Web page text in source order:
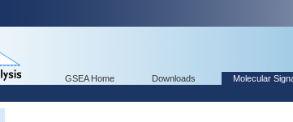
GSEA Home Downloads Molecular